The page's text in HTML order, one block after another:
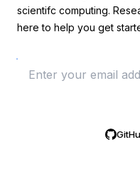
scientifc computing.
here to help you get
email